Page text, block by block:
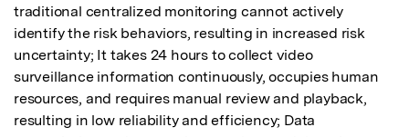
traditional centralized monitoring cannot actively
identify the risk behaviors, resulting in increased risk
uncertainty; It takes 24 hours to collect video
surveillance information continuously, occupies human
resources, and requires manual review and playback,
resulting in low reliability and efficiency; Data